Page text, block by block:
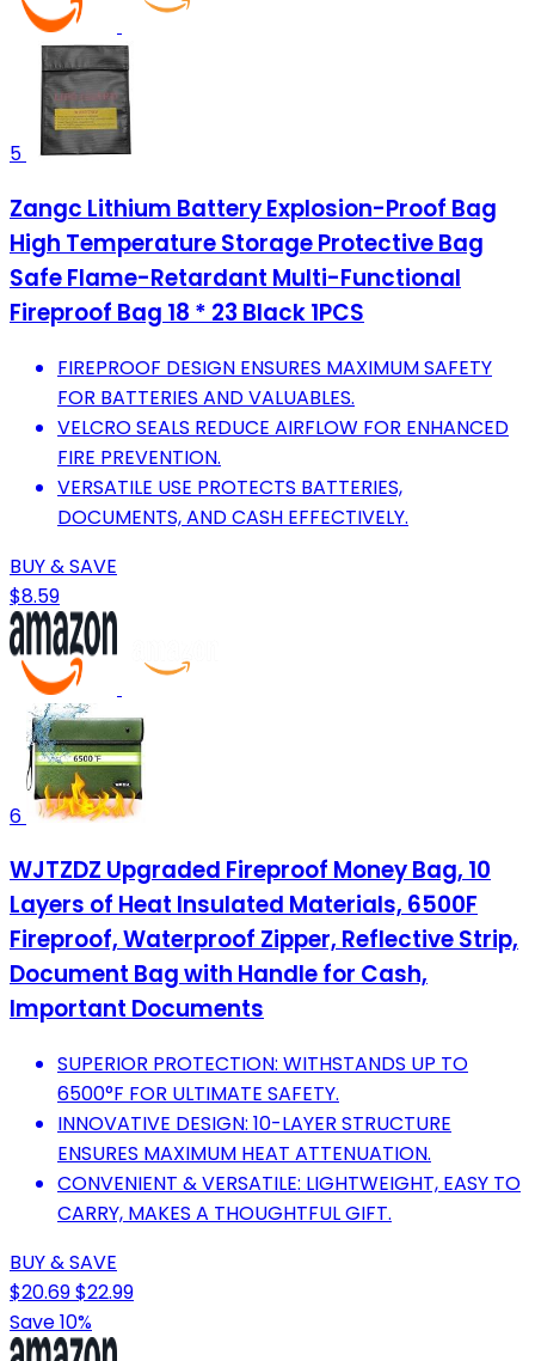
5
Zangc Lithium Battery Explosion-Proof Bag
High Temperature Storage Protective Bag
Safe Flame-Retardant Multi-Functional
Fireproof Bag 18 * 23 Black 1PCS
FIREPROOF DESIGN ENSURES MAXIMUM SAFETY
FOR BATTERIES AND VALUABLES.
VELCRO SEALS REDUCE AIRFLOW FOR ENHANCED
FIRE PREVENTION.
VERSATILE USE PROTECTS BATTERIES,
DOCUMENTS, AND CASH EFFECTIVELY.
BUY & SAVE
$8.59
6
WJTZDZ Upgraded Fireproof Money Bag, 10
Layers of Heat Insulated Materials, 6500F
Fireproof, Waterproof Zipper, Reflective Strip,
Document Bag with Handle for Cash,
Important Documents
SUPERIOR PROTECTION: WITHSTANDS UP TO
6500°F FOR ULTIMATE SAFETY.
INNOVATIVE DESIGN: 10-LAYER STRUCTURE
ENSURES MAXIMUM HEAT ATTENUATION.
CONVENIENT & VERSATILE: LIGHTWEIGHT, EASY TO
CARRY, MAKES A THOUGHTFUL GIFT.
BUY & SAVE
$20.69$22.99
Save 10%